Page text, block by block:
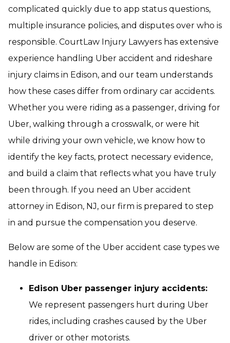
complicated quickly due to app status questions,
multiple insurance policies, and disputes over who is
responsible. CourtLaw Injury Lawyers has extensive
experience handling Uber accident and rideshare
injury claims in Edison, and our team understands
how these cases differ from ordinary car accidents.
Whether you were riding as a passenger, driving for
Uber, walking through a crosswalk, or were hit
while driving your own vehicle, we know how to
identify the key facts, protect necessary evidence,
and build a claim that reflects what you have truly
been through. If you need an Uber accident
attorney in Edison, NJ, our firm is prepared to step
in and pursue the compensation you deserve.
Below are some of the Uber accident case types we
handle in Edison:
Edison Uber passenger injury accidents:
We represent passengers hurt during Uber
rides, including crashes caused by the Uber
driver or other motorists.